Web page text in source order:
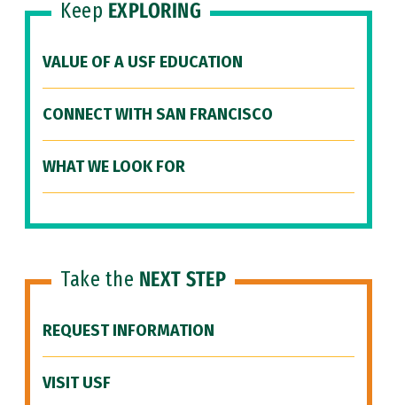
Keep EXPLORING
VALUE OF A USF EDUCATION
CONNECT WITH SAN FRANCISCO
WHAT WE LOOK FOR
Take the NEXT STEP
REQUEST INFORMATION
VISIT USF